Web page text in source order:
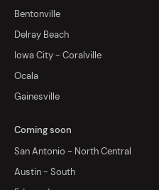
Bentonville
Delray Beach
Iowa City - Coralville
Ocala
Gainesville
Coming soon
San Antonio - North Central
Austin - South